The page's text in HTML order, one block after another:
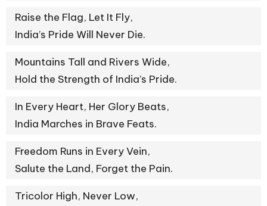
Raise the Flag, Let It Fly,
India’s Pride Will Never Die.
Mountains Tall and Rivers Wide,
Hold the Strength of India’s Pride.
In Every Heart, Her Glory Beats,
India Marches in Brave Feats.
Freedom Runs in Every Vein,
Salute the Land, Forget the Pain.
Tricolor High, Never Low,